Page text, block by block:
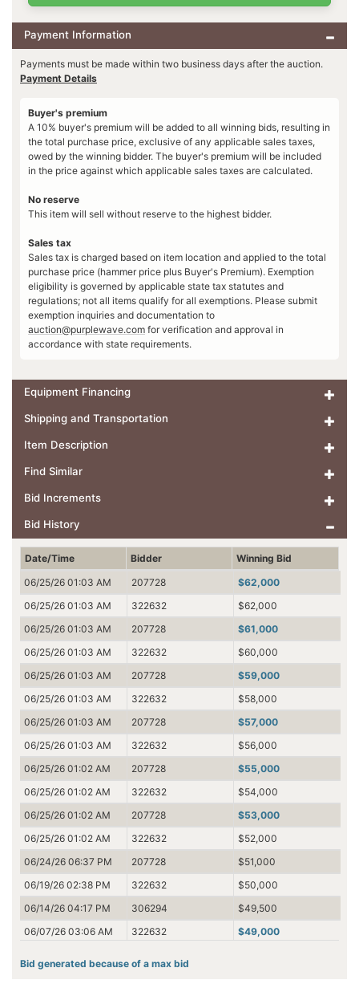
Payment Information
Payments must be made within two business days after the auction.
Payment Details
Buyer's premium
A 10% buyer's premium will be added to all winning bids, resulting in
the total purchase price, exclusive of any applicable sales taxes,
owed by the winning bidder. The buyer's premium will be included
in the price against which applicable sales taxes are calculated.
No reserve
This item will sell without reserve to the highest bidder.
Sales tax
Sales tax is charged based on item location and applied to the total
purchase price (hammer price plus Buyer's Premium). Exemption
eligibility is governed by applicable state tax statutes and
regulations; not all items qualify for all exemptions. Please submit
exemption inquiries and documentation to
auction@purplewave.com for verification and approval in
accordance with state requirements.
Equipment Financing
Shipping and Transportation
Item Description
Find Similar
Bid Increments
Bid History
Date/Time Bidder
Winning Bid
06/25/26 01:03 AM
207728
$62,000
06/25/26 01:03 AM
322632
$62,000
06/25/26 01:03 AM
207728
$61,000
06/25/26 01:03 AM
322632
$60,000
06/25/26 01:03 AM
207728
$59,000
06/25/26 01:03 AM
322632
$58,000
06/25/26 01:03 AM
207728
$57,000
06/25/26 01:03 AM
322632
$56,000
06/25/26 01:02 AM
207728
$55,000
06/25/26 01:02 AM
322632
$54,000
06/25/26 01:02 AM
207728
$53,000
06/25/26 01:02 AM
322632
$52,000
06/24/26 06:37 PM
207728
$51,000
06/19/26 02:38 PM
322632
$50,000
06/14/26 04:17 PM
306294
$49,500
06/07/26 03:06 AM
322632
$49,000
Bid generated because of a max bid